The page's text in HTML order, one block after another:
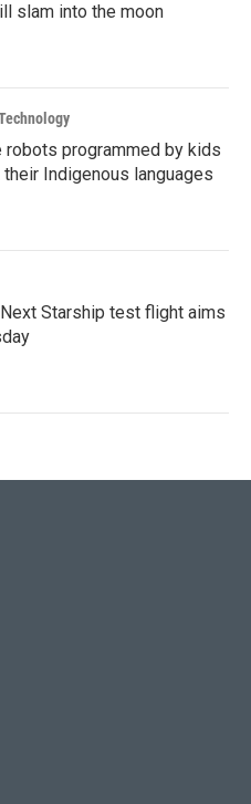
slam into the moon
robots programmed by kids
Indigenous languages
Starship test flight aims